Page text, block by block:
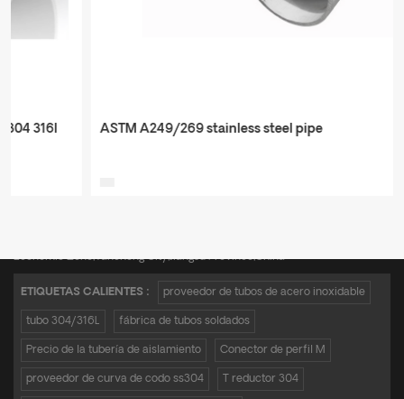
ASTM A249/269 stainless steel pipe
Economic Zone,Yancheng City,Jiangsu Province,China
ETIQUETAS CALIENTES : proveedor de tubos de acero inoxidable
tubo 304/316L fábrica de tubos soldados
Precio de la tubería de aislamiento Conector de perfil M
proveedor de curva de codo ss304 T reductor 304